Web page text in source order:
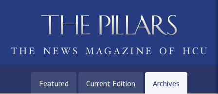
Featured Current Edition Archives